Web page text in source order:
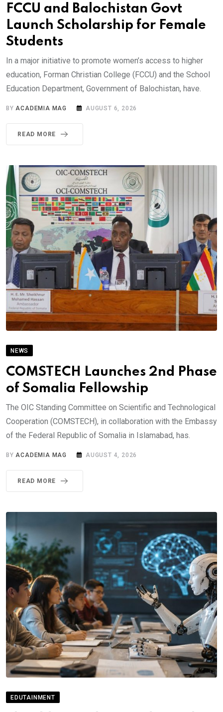
FCCU and Balochistan Govt
Launch Scholarship for Female
Students
In a major initiative to promote women’s access to higher
education, Forman Christian College (FCCU) and the School
Education Department, Government of Balochistan, have.
BYACADEMIA MAG AUGUST 6, 2026
READ MORE
NEWS
COMSTECH Launches 2nd Phase
of Somalia Fellowship
The OIC Standing Committee on Scientific and Technological
Cooperation (COMSTECH), in collaboration with the Embassy
of the Federal Republic of Somalia in Islamabad, has.
BYACADEMIA MAG AUGUST 4, 2026
READ MORE
EDUTAINMENT